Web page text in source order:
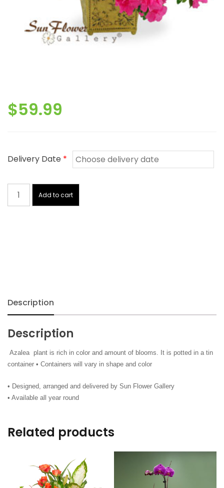
$59.99
Delivery Date *
Azalea
quantityAdd to cart
Description
Description
Azalea plant is rich in color and amount of blooms. It is potted in a tin
container • Containers will vary in shape and color
• Designed, arranged and delivered by Sun Flower Gallery
• Available all year round
Related products